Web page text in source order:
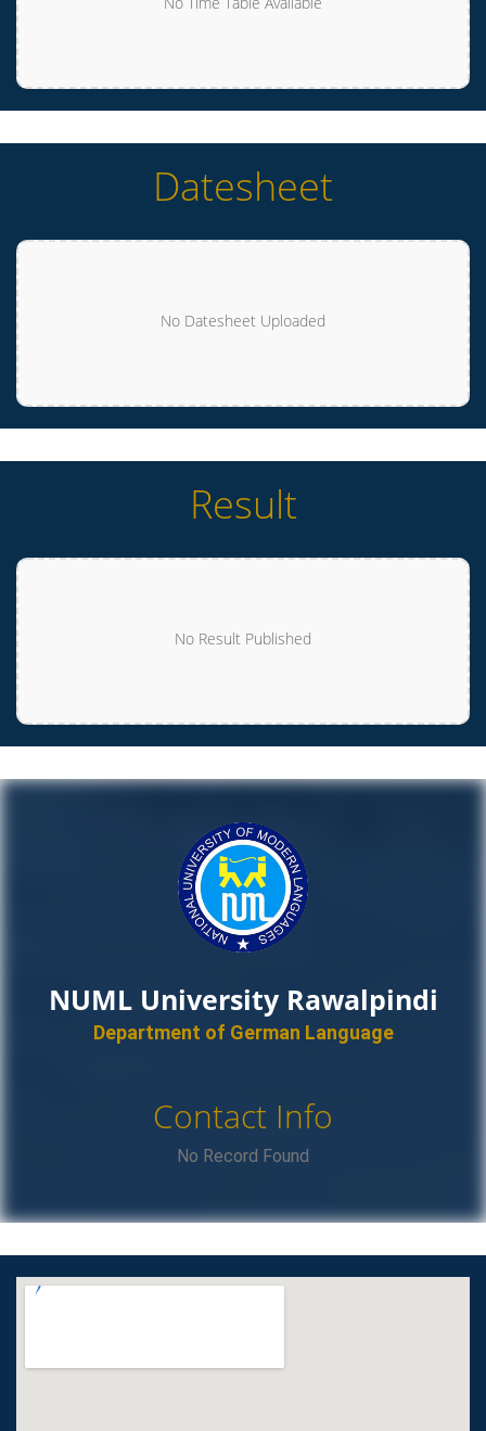
Datesheet
No Datesheet Uploaded
Result
No Result Published
NUML University Rawalpindi
Department of German Language
Contact Info
No Record Found